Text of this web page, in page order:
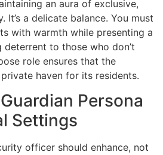
an aura of exclusive,
It’s a delicate balance. You must
with warmth while presenting a
to those who don’t
role ensures that the
haven for its residents.
Persona
Settings
officer should enhance, not